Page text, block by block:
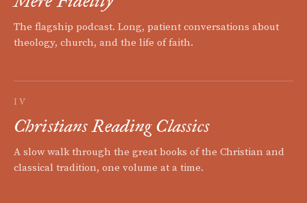
The flagship podcast. Long, patient conversations about
theology, church, and the life of faith.
IV
Christians Reading Classics
A slow walk through the great books of the Christian and
classical tradition, one volume at a time.